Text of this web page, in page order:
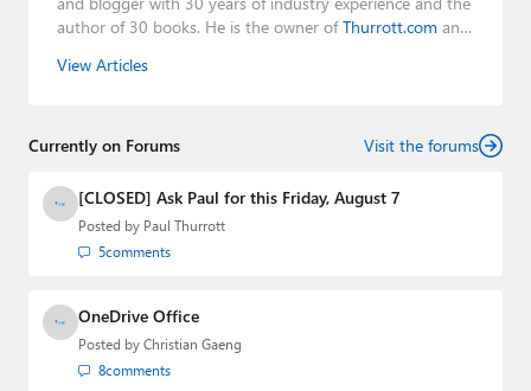
author of 30 books. He is the owner ofThurrott.com and
Leo Laporte and Richard Campbell,
creator of the SuperSite for Windows from 1999 to 2014
Media Group from 2015 to 2023. You can reach Paul via
email
,Twitter orMastodon
View Articles
Currently on Forums Visit the forums
[CLOSED] Ask Paul for this Friday, August 7
Posted by Paul Thurrott
5comments
OneDrive Office
Posted by Christian Gaeng
8comments